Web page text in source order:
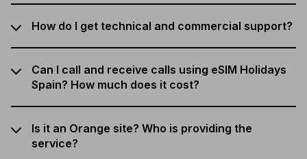
How do I get technical and commercial support?
Can I call and receive calls using eSIM Holidays
Spain? How much does it cost?
Is it an Orange site? Who is providing the
service?